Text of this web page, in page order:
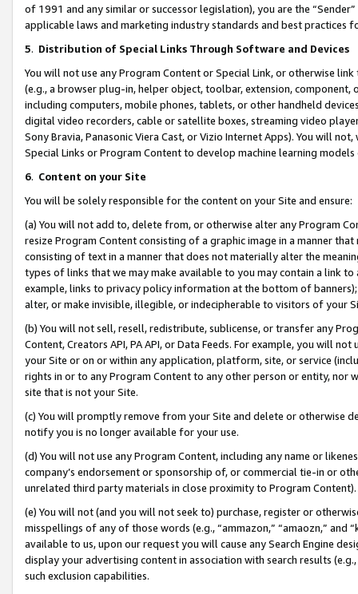
of 1991 and any similar or successor legislation), you are the
applicable laws and marketing industry standards and best practices
5. Distribution of Special Links Through Software and Devices
You will not use any Program Content or Special Link, or otherwise
(e.g., a browser plug-in, helper object, toolbar, extension,
including computers, mobile phones, tablets, or other handheld
digital video recorders, cable or satellite boxes, streaming video
Sony Bravia, Panasonic Viera Cast, or Vizio Internet Apps). You will
Special Links or Program Content to develop machine learning
6. Content on your Site
You will be solely responsible for the content on your Site and ensure:
(a) You will not add to, delete from, or otherwise alter any Program
resize Program Content consisting of a graphic image in a manner
consisting of text in a manner that does not materially alter the
types of links that we may make available to you may contain a link
example, links to privacy policy information at the bottom of
alter, or make invisible, illegible, or indecipherable to visitors of your
(b) You will not sell, resell, redistribute, sublicense, or transfer any
Content, Creators API, PA API, or Data Feeds. For example, you will
your Site or on or within any application, platform, site, or service
rights in or to any Program Content to any other person or entity, nor
site that is not your Site.
(c) You will promptly remove from your Site and delete or otherwise
notify you is no longer available for your use.
(d) You will not use any Program Content, including any name or
company’s endorsement or sponsorship of, or commercial tie-in or
unrelated third party materials in close proximity to Program Content).
(e) You will not (and you will not seek to) purchase, register or
misspellings of any of those words (e.g., “ammazon,” “amaozn,” and
available to us, upon our request you will cause any Search Engine
display your advertising content in association with search results
such exclusion capabilities.